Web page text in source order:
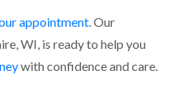
appointment. Our
WI, is ready to help you
with confidence and care.